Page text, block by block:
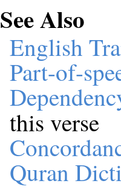
See Also
English
Part-of-
this verse
Quran